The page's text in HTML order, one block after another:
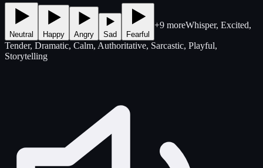
Neutral Happy Angry Sad Fearful
+9 moreWhisper, Excited,
Tender, Dramatic, Calm, Authoritative, Sarcastic, Playful,
Storytelling